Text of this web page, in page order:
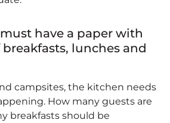
have a paper with
lunches and
campsites, the kitchen needs
How many guests are
breakfasts should be